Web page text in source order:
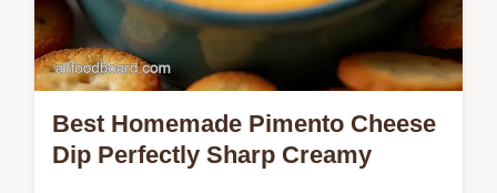
Best Homemade Pimento Cheese
Dip Perfectly Sharp Creamy